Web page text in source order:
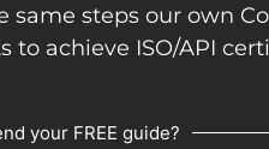
same steps our own
to achieve ISO/API
your FREE guide?